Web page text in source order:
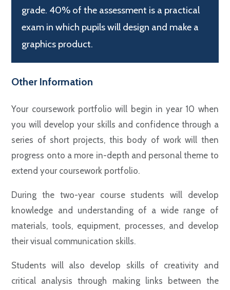
grade. 40% of the assessment is a practical
exam in which pupils will design and make a
graphics product.
Other Information
Your coursework portfolio will begin in year 10 when
you will develop your skills and confidence through a
series of short projects, this body of work will then
progress onto a more in-depth and personal theme to
extend your coursework portfolio.
During the two-year course students will develop
knowledge and understanding of a wide range of
materials, tools, equipment, processes, and develop
their visual communication skills.
Students will also develop skills of creativity and
critical analysis through making links between the